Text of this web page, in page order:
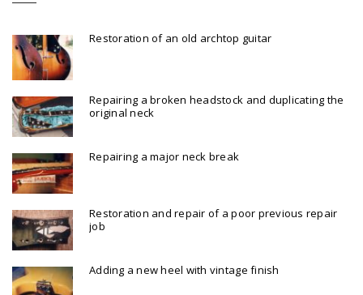
Restoration of an old archtop guitar
Repairing a broken headstock and duplicating the
original neck
Repairing a major neck break
Restoration and repair of a poor previous repair
job
Adding a new heel with vintage finish